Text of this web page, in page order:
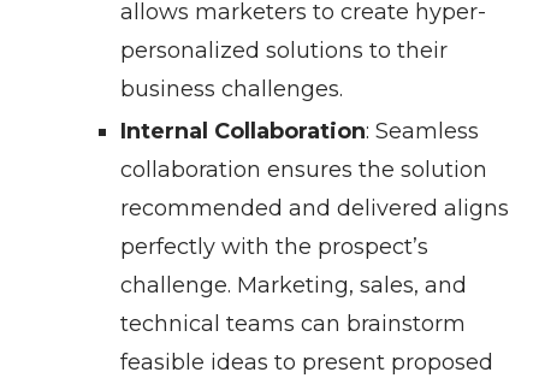
allows marketers to create hyper-
personalized solutions to their
business challenges.
Internal Collaboration: Seamless
collaboration ensures the solution
recommended and delivered aligns
perfectly with the prospect’s
challenge. Marketing, sales, and
technical teams can brainstorm
feasible ideas to present proposed